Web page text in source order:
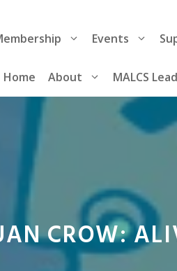
Events
Home About MALCS
CROW: